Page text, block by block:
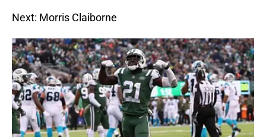
Next: Morris Claiborne